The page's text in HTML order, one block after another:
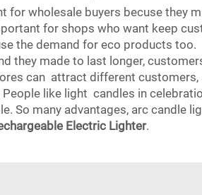
for wholesale buyers becuse they
for shops who want keep
the demand for eco products
they made to last longer,
can attract different
like light candles in
So many advantages, arc candle
Electric Lighter.